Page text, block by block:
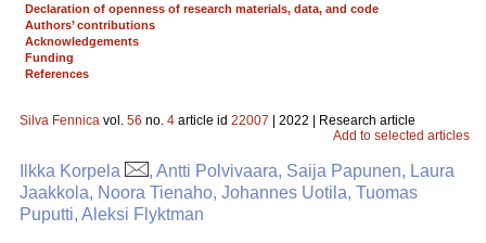
Declaration of openness of research materials, data, and code
Authors’ contributions
Acknowledgements
Funding
References
Silva Fennica vol. 56 no. 4 article id 22007 | 2022 | Research article
Add to selected articles
Ilkka Korpela
, Antti Polvivaara, Saija Papunen, Laura
Jaakkola, Noora Tienaho, Johannes Uotila, Tuomas
Puputti, Aleksi Flyktman